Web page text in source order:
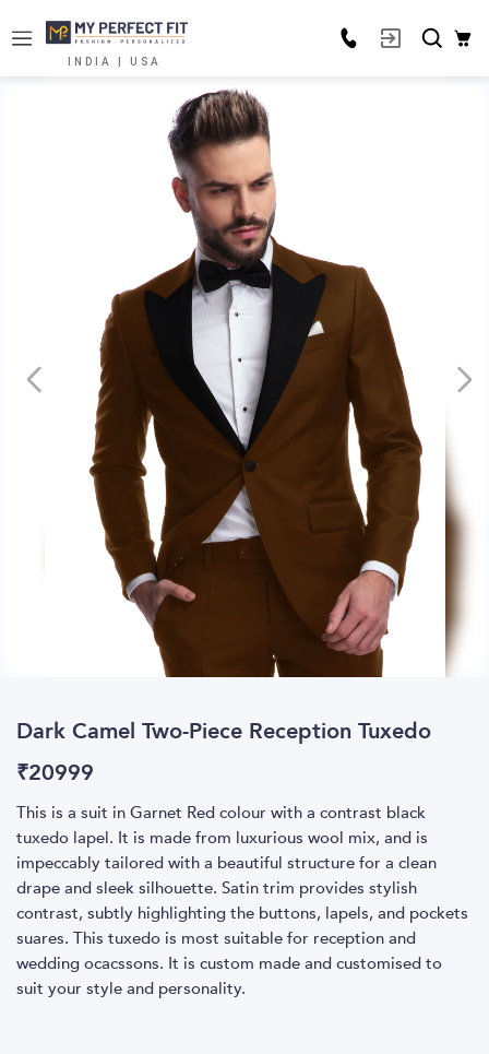
INDIA | USA
Dark Camel Two-Piece Reception Tuxedo
₹20999
This is a suit in Garnet Red colour with a contrast black
tuxedo lapel. It is made from luxurious wool mix, and is
impeccably tailored with a beautiful structure for a clean
drape and sleek silhouette. Satin trim provides stylish
contrast, subtly highlighting the buttons, lapels, and pockets
suares. This tuxedo is most suitable for reception and
wedding ocacssons. It is custom made and customised to
suit your style and personality.